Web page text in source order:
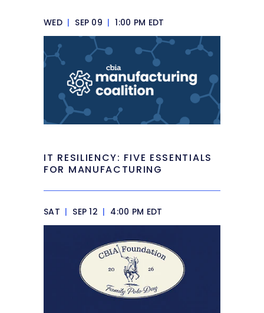
WED | SEP 09 | 1:00 PM EDT
IT RESILIENCY: FIVE ESSENTIALS
FOR MANUFACTURING
SAT | SEP 12 | 4:00 PM EDT